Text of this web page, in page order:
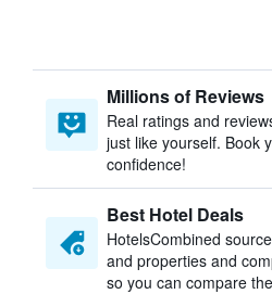
Millions of Reviews
Real ratings and
just like yourself. Book
confidence!
Best Hotel Deals
HotelsCombined
and properties and
so you can compare